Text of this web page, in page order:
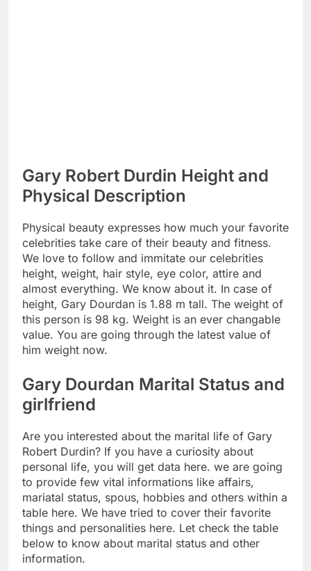
Gary Robert Durdin Height and
Physical Description
Physical beauty expresses how much your favorite
celebrities take care of their beauty and fitness.
We love to follow and immitate our celebrities
height, weight, hair style, eye color, attire and
almost everything. We know about it. In case of
height, Gary Dourdan is 1.88 m tall. The weight of
this person is 98 kg. Weight is an ever changable
value. You are going through the latest value of
him weight now.
Gary Dourdan Marital Status and
girlfriend
Are you interested about the marital life of Gary
Robert Durdin? If you have a curiosity about
personal life, you will get data here. we are going
to provide few vital informations like affairs,
mariatal status, spous, hobbies and others within a
table here. We have tried to cover their favorite
things and personalities here. Let check the table
below to know about marital status and other
information.